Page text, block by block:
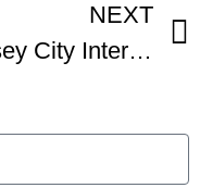
NEXT
Jersey City International Film Festival – THIS WEEKEND